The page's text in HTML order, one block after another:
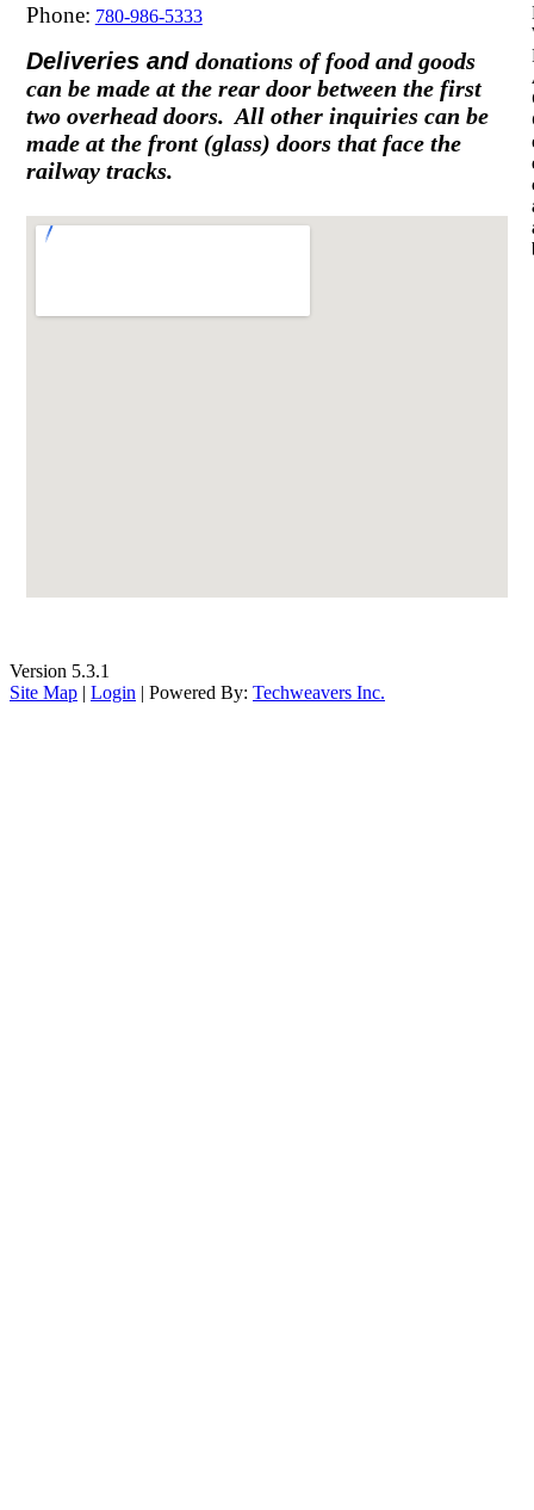
Phone: 780-986-5333
Deliveries and donations of food and goods
can be made at the rear door between the first
two overhead doors. All other inquiries can be
made at the front (glass) doors that face the
railway tracks.
Version 5.3.1
Site Map | Login | Powered By: Techweavers Inc.